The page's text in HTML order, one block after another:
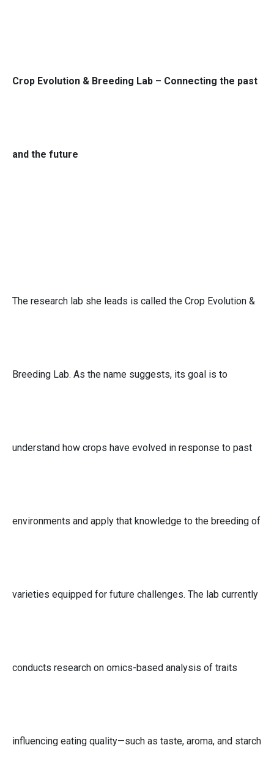
Crop Evolution & Breeding Lab – Connecting the past
and the future
The research lab she leads is called the Crop Evolution &
Breeding Lab. As the name suggests, its goal is to
understand how crops have evolved in response to past
environments and apply that knowledge to the breeding of
varieties equipped for future challenges. The lab currently
conducts research on omics-based analysis of traits
influencing eating quality—such as taste, aroma, and starch